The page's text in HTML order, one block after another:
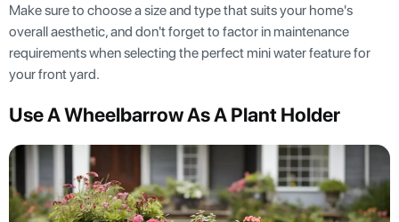
Make sure to choose a size and type that suits your home's
overall aesthetic, and don't forget to factor in maintenance
requirements when selecting the perfect mini water feature for
your front yard.
Use A Wheelbarrow As A Plant Holder